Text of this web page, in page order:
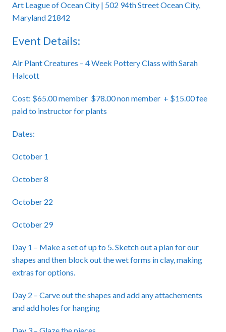
Art League of Ocean City | 502 94th Street Ocean City,
Maryland 21842
Event Details:
Air Plant Creatures – 4 Week Pottery Class with Sarah
Halcott
Cost: $65.00 member $78.00 non member + $15.00 fee
paid to instructor for plants
Dates:
October 1
October 8
October 22
October 29
Day 1 – Make a set of up to 5. Sketch out a plan for our
shapes and then block out the wet forms in clay, making
extras for options.
Day 2 – Carve out the shapes and add any attachements
and add holes for hanging